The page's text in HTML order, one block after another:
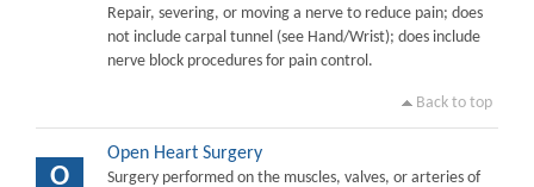
Repair, severing, or moving a nerve to reduce pain; does
not include carpal tunnel (see Hand/Wrist); does include
nerve block procedures for pain control.
Back to top
O
Open Heart Surgery
Surgery performed on the muscles, valves, or arteries of